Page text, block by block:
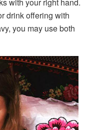
drink offering with
you may use both